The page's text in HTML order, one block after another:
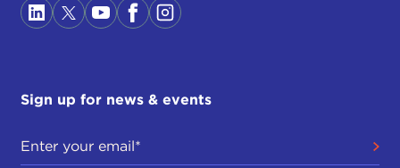
Sign up for news & events